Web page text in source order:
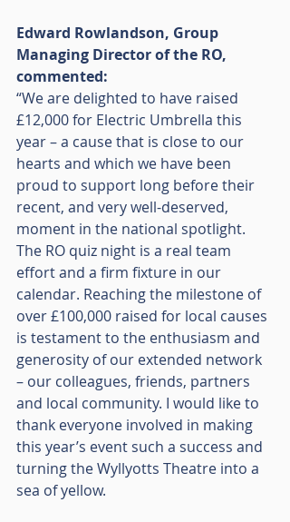
Edward Rowlandson, Group
Managing Director of the RO,
commented:
“We are delighted to have raised
£12,000 for Electric Umbrella this
year – a cause that is close to our
hearts and which we have been
proud to support long before their
recent, and very well-deserved,
moment in the national spotlight.
The RO quiz night is a real team
effort and a firm fixture in our
calendar. Reaching the milestone of
over £100,000 raised for local causes
is testament to the enthusiasm and
generosity of our extended network
– our colleagues, friends, partners
and local community. I would like to
thank everyone involved in making
this year’s event such a success and
turning the Wyllyotts Theatre into a
sea of yellow.